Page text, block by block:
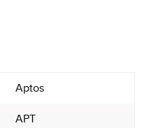
Aptos
APT